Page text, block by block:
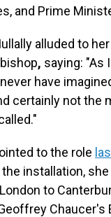
and Prime
alluded to
, saying: "As
have
certainly not the
to the role
installation,
to
Chaucer's